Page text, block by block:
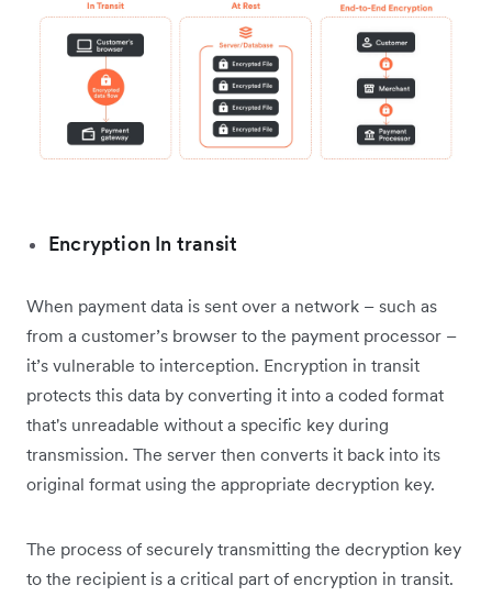
Encryption In transit
When payment data is sent over a network – such as
from a customer’s browser to the payment processor –
it’s vulnerable to interception. Encryption in transit
protects this data by converting it into a coded format
that's unreadable without a specific key during
transmission. The server then converts it back into its
original format using the appropriate decryption key.
The process of securely transmitting the decryption key
to the recipient is a critical part of encryption in transit.